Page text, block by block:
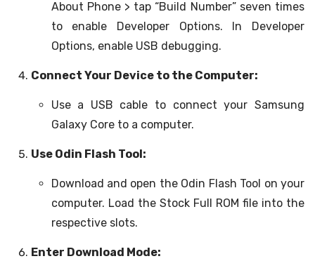
About Phone > tap “Build Number” seven times
to enable Developer Options. In Developer
Options, enable USB debugging.
Connect Your Device to the Computer:
Use a USB cable to connect your Samsung
Galaxy Core to a computer.
Use Odin Flash Tool:
Download and open the Odin Flash Tool on your
computer. Load the Stock Full ROM file into the
respective slots.
Enter Download Mode: